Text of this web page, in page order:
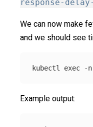
response-delay-
We can now make
and we should see
kubectl exec -n
Example output: